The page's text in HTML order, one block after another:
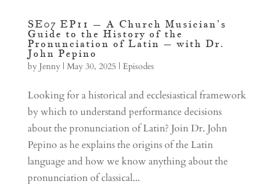
SE07 EP11 – A Church Musician’s
Guide to the History of the
Pronunciation of Latin – with Dr.
John Pepino
by Jenny| May 30, 2025| Episodes
Looking for a historical and ecclesiastical framework
by which to understand performance decisions
about the pronunciation of Latin? Join Dr. John
Pepino as he explains the origins of the Latin
language and how we know anything about the
pronunciation of classical...